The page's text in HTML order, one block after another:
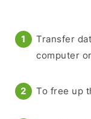
Transfer
computer
To free up